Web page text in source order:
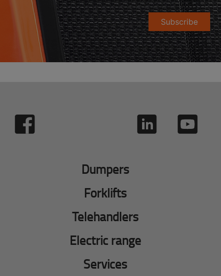
Subscribe
Dumpers
Forklifts
Telehandlers
Electric range
Services